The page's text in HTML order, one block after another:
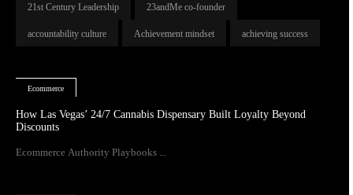
21st Century Leadership 23andMe co-founder
accountability culture Achievement mindset achieving success
Ecommerce
How Las Vegas’ 24/7 Cannabis Dispensary Built Loyalty Beyond
Discounts
Ecommerce Authority Playbooks ...